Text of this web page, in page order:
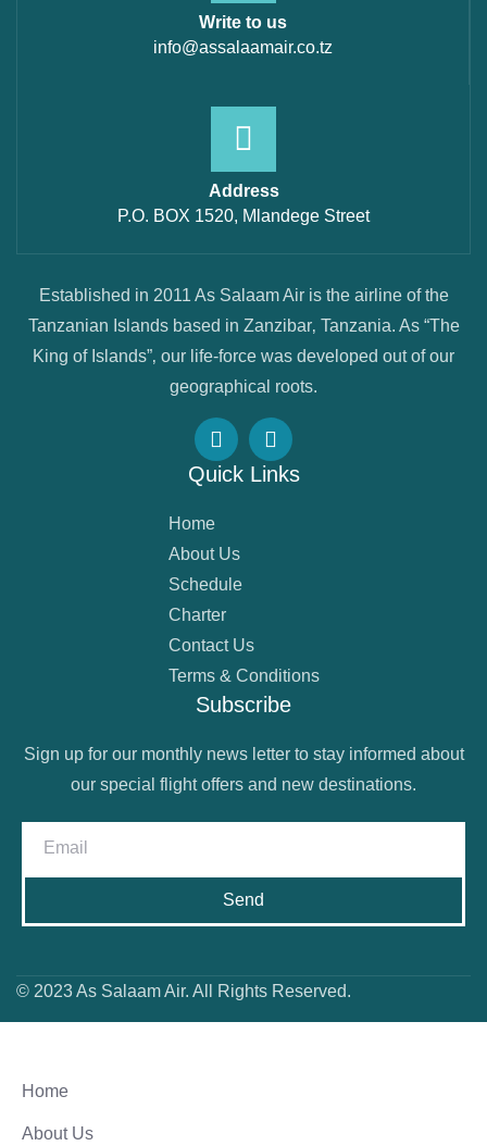
Write to us
info@assalaamair.co.tz
Address
P.O. BOX 1520, Mlandege Street
Established in 2011 As Salaam Air is the airline of the
Tanzanian Islands based in Zanzibar‚ Tanzania. As “The
King of Islands”‚ our life-force was developed out of our
geographical roots.
Quick Links
Home
About Us
Schedule
Charter
Contact Us
Terms & Conditions
Subscribe
Sign up for our monthly news letter to stay informed about
our special flight offers and new destinations.
Send
© 2023 As Salaam Air. All Rights Reserved.
Home
About Us